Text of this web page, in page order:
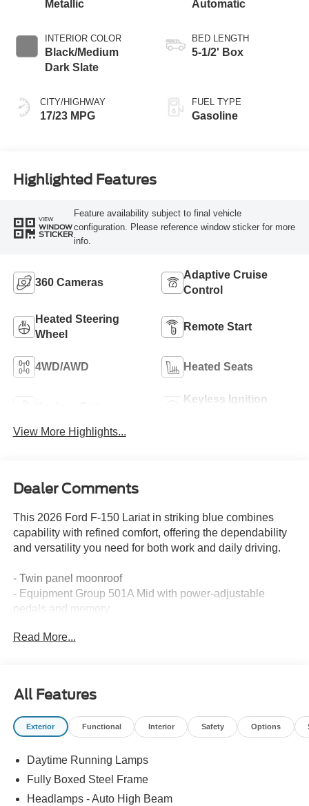
Metallic
INTERIOR COLOR
Black/Medium
Dark Slate
CITY/HIGHWAY
17/23 MPG
Automatic
BED LENGTH
5-1/2' Box
FUEL TYPE
Gasoline
Highlighted Features
VIEW
WINDOW
STICKER
Feature availability subject to final vehicle
configuration. Please reference window sticker for more
info.
360 Cameras
Adaptive Cruise
Control
Heated Steering
Wheel
Remote Start
4WD/AWD Heated Seats
Keyless Ignition
View More Highlights...
Dealer Comments
This 2026 Ford F-150 Lariat in striking blue combines
capability with refined comfort, offering the dependability
and versatility you need for both work and daily driving.
- Twin panel moonroof
- Equipment Group 501A Mid with power-adjustable
pedals and memory
- Bed Utility Package with LED box lighting and tailgate
speakers
- SYNC 4 with connected navigation and 5G modem
capability
- Electronic locking differential with 3.55 axle ratio
- Auto-dimming rear-view mirror with compass
Read More...
All Features
Exterior Functional Interior Safety Options
Daytime Running Lamps
Fully Boxed Steel Frame
Headlamps - Auto High Beam